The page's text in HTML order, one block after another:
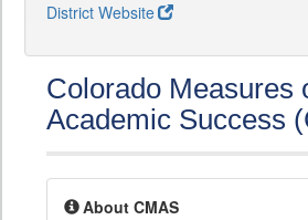
District Website
Colorado Measures
Academic Success
About CMAS